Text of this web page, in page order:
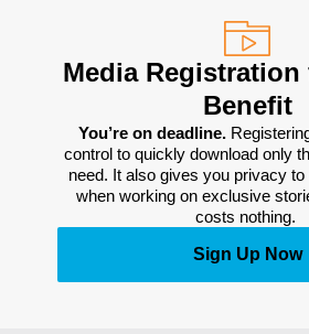
Media Registration
Benefit
You’re on deadline.
control to quickly download only
need. It also gives you privacy
when working on exclusive
costs nothing.
Sign Up Now